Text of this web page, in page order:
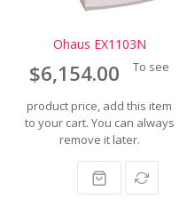
Ohaus EX1103N
$6,154.00 To see
product price, add this item
to your cart. You can always
remove it later.